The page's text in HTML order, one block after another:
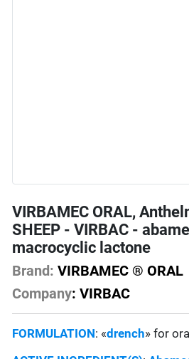
VIRBAMEC ORAL,
SHEEP - VIRBAC -
macrocyclic lactone
Brand: VIRBAMEC ® ORAL
Company: VIRBAC
FORMULATION: «drench» for